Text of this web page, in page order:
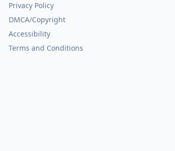
Privacy Policy
DMCA/Copyright
Accessibility
Terms and Conditions